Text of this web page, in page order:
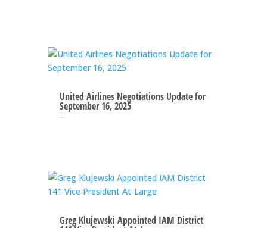
United Airlines Negotiations Update for
September 16, 2025
Greg Klujewski Appointed IAM District